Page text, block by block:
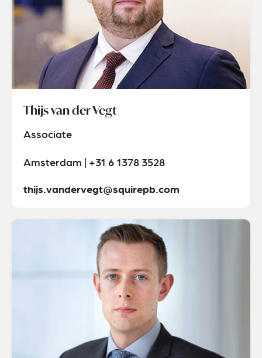
Thijs van der Vegt
Associate
Amsterdam | +31 6 1378 3528
thijs.vandervegt@squirepb.com